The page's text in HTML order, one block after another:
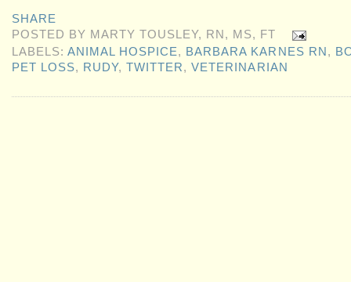
SHARE
POSTED BY MARTY TOUSLEY, RN, MS, FT
LABELS:ANIMAL HOSPICE, BARBARA KARNES RN ,
PET LOSS, RUDY,TWITTER,VETERINARIAN